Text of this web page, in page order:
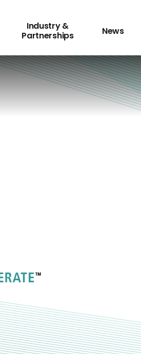
Industry &
Partnerships
News